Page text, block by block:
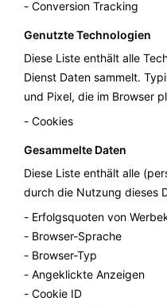
Conversion Tracking
Genutzte Technologien
Diese Liste enthält alle
Dienst Daten sammelt.
und Pixel, die im Browser
Cookies
Gesammelte Daten
Diese Liste enthält alle
durch die Nutzung dieses
Erfolgsquoten von
Browser-Sprache
Browser-Typ
Angeklickte Anzeigen
Cookie ID